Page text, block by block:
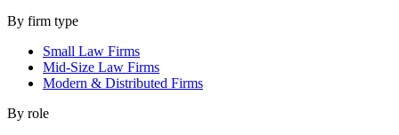
By firm type
Small Law Firms
Mid-Size Law Firms
Modern & Distributed Firms
By role